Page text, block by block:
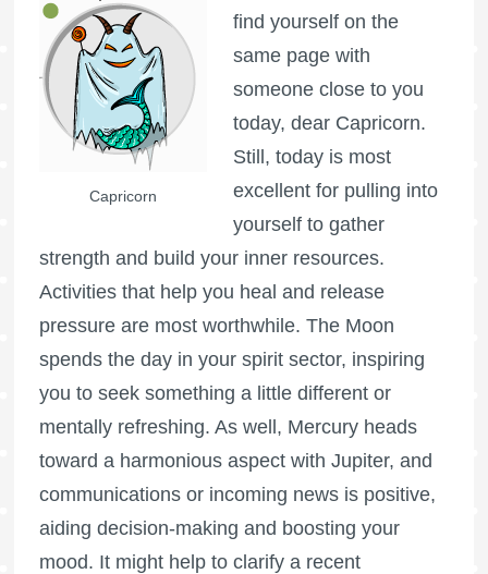
Capricorn
find yourself on the
same page with
someone close to you
today, dear Capricorn.
Still, today is most
excellent for pulling into
yourself to gather
strength and build your inner resources.
Activities that help you heal and release
pressure are most worthwhile. The Moon
spends the day in your spirit sector, inspiring
you to seek something a little different or
mentally refreshing. As well, Mercury heads
toward a harmonious aspect with Jupiter, and
communications or incoming news is positive,
aiding decision-making and boosting your
mood. It might help to clarify a recent